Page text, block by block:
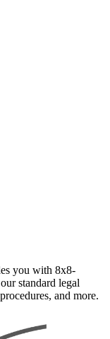
you with 8x8-
standard legal
and more.